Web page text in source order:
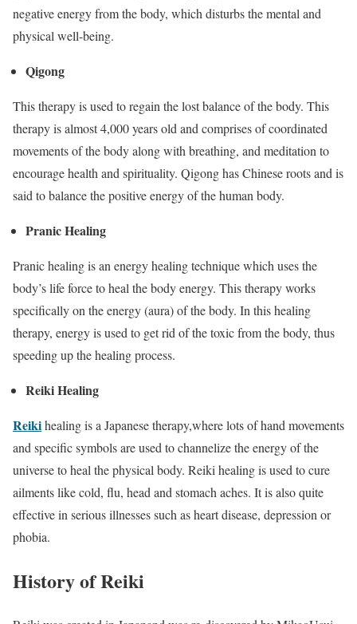
negative energy from the body, which disturbs the mental and
physical well-being.
Qigong
This therapy is used to regain the lost balance of the body. This
therapy is almost 4,000 years old and comprises of coordinated
movements of the body along with breathing, and meditation to
encourage health and spirituality. Qigong has Chinese roots and is
said to balance the positive energy of the human body.
Pranic Healing
Pranic healing is an energy healing technique which uses the
body’s life force to heal the body energy. This therapy works
specifically on the energy (aura) of the body. In this healing
therapy, energy is used to get rid of the toxic from the body, thus
speeding up the healing process.
Reiki Healing
Reikihealing is a Japanese therapy,where lots of hand movements
and specific symbols are used to channelize the energy of the
universe to heal the physical body. Reiki healing is used to cure
ailments like cold, flu, head and stomach aches. It is also quite
effective in serious illnesses such as heart disease, depression or
phobia.
History of Reiki